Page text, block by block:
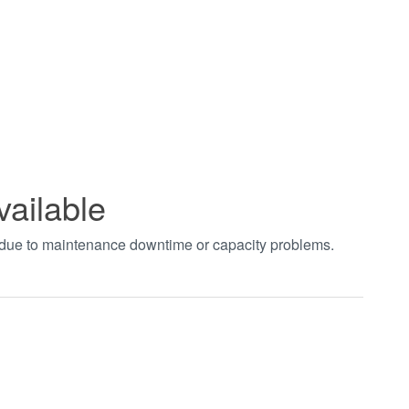
to maintenance downtime or capacity problems.